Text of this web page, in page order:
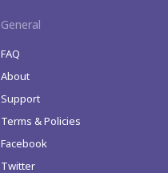
General
FAQ
About
Support
Terms & Policies
Facebook
Twitter